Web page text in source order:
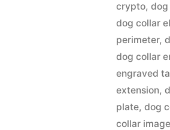
crypto,dog
dog collar
perimeter,
dog collar
engraved
extension,
plate,dog
collar